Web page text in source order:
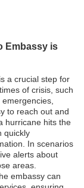
Embassy is
a crucial step for
of crisis, such
to reach out and
hurricane hits the
quickly
In scenarios
alerts about
areas.
embassy can